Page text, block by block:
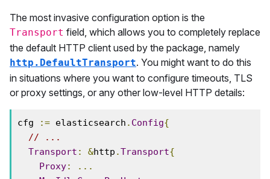
The most invasive configuration option is the
Transport field, which allows you to completely replace
the default HTTP client used by the package, namely
http.DefaultTransport. You might want to do this
in situations where you want to configure timeouts, TLS
or proxy settings, or any other low-level HTTP details:
cfg := elasticsearch . Config{
// ...
Transport : &http .Transport{
Proxy:
...